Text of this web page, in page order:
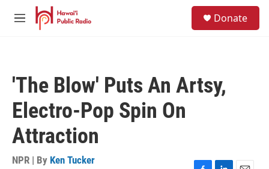
Skip to main content
M
Donate
'The Blow' Puts An Artsy,
Electro-Pop Spin On
Attraction
NPR | By Ken Tucker